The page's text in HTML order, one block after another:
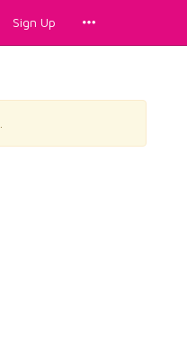
Sign Up